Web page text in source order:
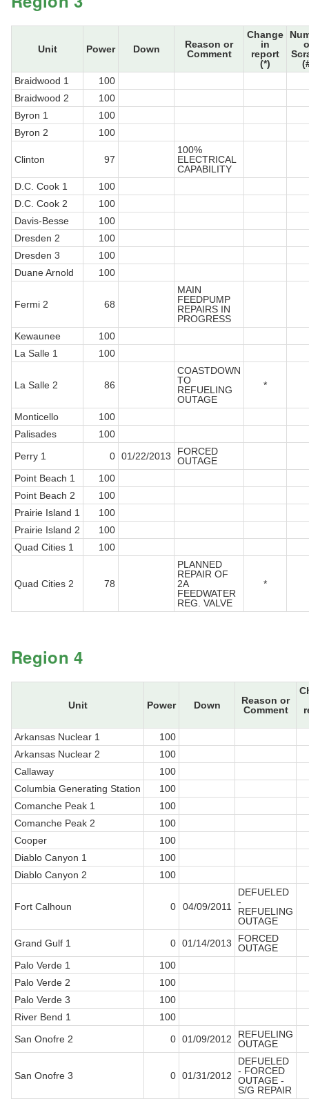
Unit Power Down
Reason or
Comment
Change
in
report
(*)
Braidwood 1
100
Braidwood 2
100
Byron 1
100
Byron 2
100
Clinton 97
100%
ELECTRICAL
CAPABILITY
D.C. Cook 1
100
D.C. Cook 2
100
Davis-Besse
100
Dresden 2
100
Dresden 3
100
Duane Arnold
100
Fermi 2 68
MAIN
FEEDPUMP
REPAIRS IN
PROGRESS
Kewaunee
100
La Salle 1
100
La Salle 2 86
COASTDOWN
TO
REFUELING
OUTAGE
*
Monticello
100
Palisades
100
Perry 1
0 01/22/2013
FORCED
OUTAGE
Point Beach 1
100
Point Beach 2
100
Prairie Island 1
100
Prairie Island 2
100
Quad Cities 1
100
Quad Cities 2 78
PLANNED
REPAIR OF
2A
FEEDWATER
REG. VALVE
*
Region 4
Unit Power Down
Reason or
Comment
Arkansas Nuclear 1
100
Arkansas Nuclear 2
100
Callaway
100
Columbia Generating Station
100
Comanche Peak 1
100
Comanche Peak 2
100
Cooper
100
Diablo Canyon 1
100
Diablo Canyon 2
100
Fort Calhoun 0 04/09/2011
DEFUELED
-
REFUELING
OUTAGE
Grand Gulf 1
0 01/14/2013
FORCED
OUTAGE
Palo Verde 1
100
Palo Verde 2
100
Palo Verde 3
100
River Bend 1
100
San Onofre 2
0 01/09/2012
REFUELING
OUTAGE
San Onofre 3 0 01/31/2012
DEFUELED
- FORCED
OUTAGE -
S/G REPAIR